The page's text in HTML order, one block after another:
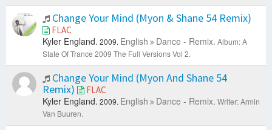
Change Your Mind (Myon & Shane 54 Remix)
FLAC
Kyler England. 2009. English Dance - Remix. Album: A
State Of Trance 2009 The Full Versions Vol 2.
Change Your Mind (Myon And Shane 54
Remix)
FLAC
Kyler England. 2009. English Dance - Remix. Writer: Armin
Van Buuren.